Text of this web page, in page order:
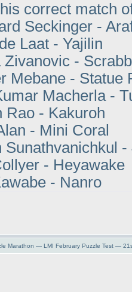
correct match
Seckinger -
Laat - Yajilin
Zivanovic -
Mebane - Statue
Macherla -
Rao - Kakuroh
- Mini Coral
Sunathvanichkul
- Heyawake
- Nanro
Marathon — LMI February Puzzle Test —